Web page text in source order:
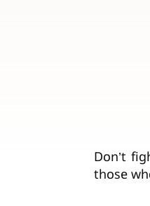
Don’t
those